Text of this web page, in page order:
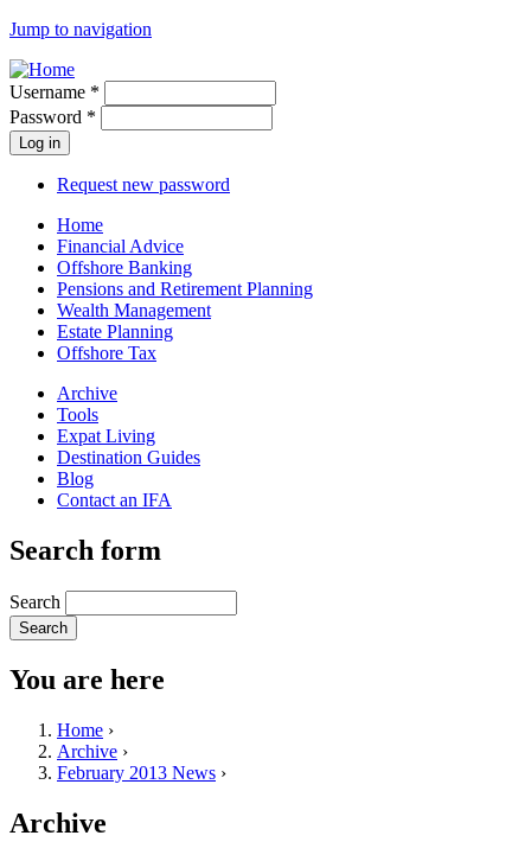
Jump to navigation
Username *
Password *
Request new password
Home
Financial Advice
Offshore Banking
Pensions and Retirement Planning
Wealth Management
Estate Planning
Offshore Tax
Archive
Tools
Expat Living
Destination Guides
Blog
Contact an IFA
Search form
Search
You are here
Home ›
Archive ›
February 2013 News ›
Archive